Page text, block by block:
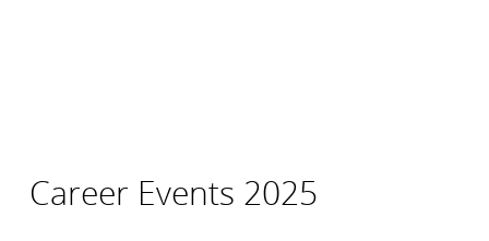
Career Events 2025